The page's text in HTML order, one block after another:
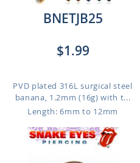
BNETJB25
$1.99
PVD plated 316L surgical steel
banana, 1.2mm (16g) with t...
Length: 6mm to 12mm